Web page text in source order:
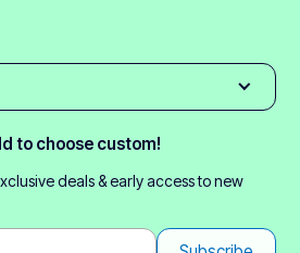
to choose custom!
deals & early access to new